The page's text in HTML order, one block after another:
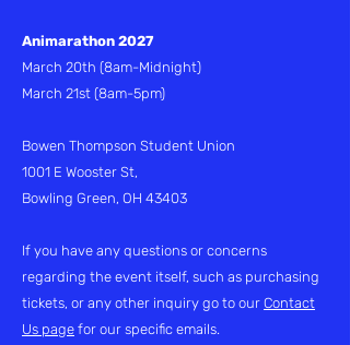
Animarathon 2027
March 20th (8am-Midnight)
March 21st (8am-5pm)
Bowen Thompson Student Union
1001 E Wooster St,
Bowling Green, OH 43403
If you have any questions or concerns
regarding the event itself, such as purchasing
tickets, or any other inquiry go to our Contact
Us page for our specific emails.